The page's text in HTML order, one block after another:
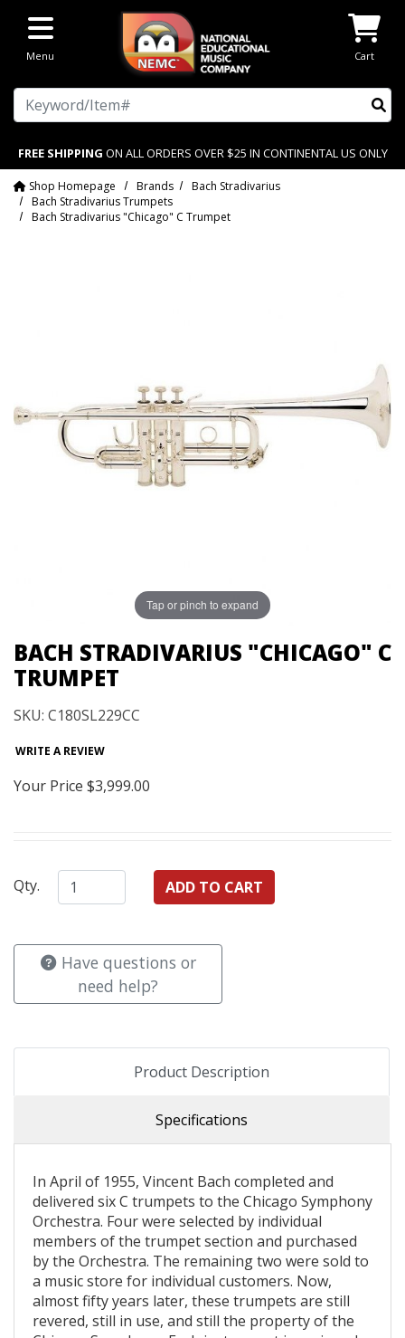
Menu Cart
Search
FREE SHIPPING ON ALL ORDERS OVER $25 IN CONTINENTAL US ONLY
Shop Homepage Brands
Bach Stradivarius
Bach Stradivarius Trumpets
Bach Stradivarius "Chicago" C Trumpet
Tap or pinch to expand
BACH STRADIVARIUS "CHICAGO" C
TRUMPET
SKU: C180SL229CC
WRITE A REVIEW
Your Price $3,999.00
Qty.
Have questions or
need help?
Product Description
Specifications
In April of 1955, Vincent Bach completed and
delivered six C trumpets to the Chicago Symphony
Orchestra. Four were selected by individual
members of the trumpet section and purchased
by the Orchestra. The remaining two were sold to
a music store for individual customers. Now,
almost fifty years later, these trumpets are still
revered, still in use, and still the property of the